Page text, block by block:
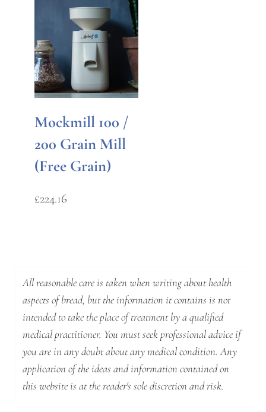
Mockmill 100 /
200 Grain Mill
(Free Grain)
£224.16
All reasonable care is taken when writing about health
aspects of bread, but the information it contains is not
intended to take the place of treatment by a qualified
medical practitioner. You must seek professional advice if
you are in any doubt about any medical condition. Any
application of the ideas and information contained on
this website is at the reader's sole discretion and risk.